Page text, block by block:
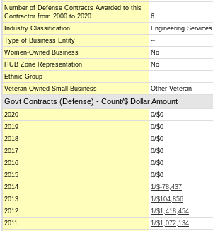
Number of Defense Contracts Awarded to this
Contractor from 2000 to 2020
6
Industry Classification
Engineering Services
Type of Business Entity
--
Women-Owned Business
No
HUB Zone Representation
No
Ethnic Group
--
Veteran-Owned Small Business
Other Veteran
Govt Contracts (Defense) - Count/$ Dollar Amount
2020
0/$0
2019
0/$0
2018
0/$0
2017
0/$0
2016
0/$0
2015
0/$0
2014
1/$-78,437
2013
1/$104,856
2012
1/$1,418,454
2011
1/$1,072,134